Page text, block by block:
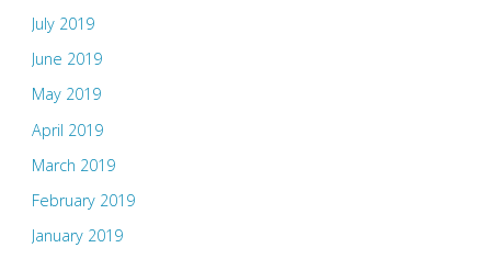
July 2019
June 2019
May 2019
April 2019
March 2019
February 2019
January 2019